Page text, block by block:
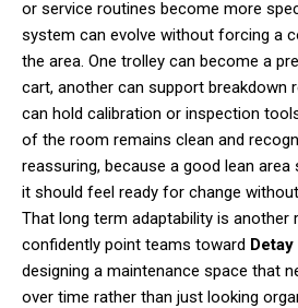
or service routines become more
system can evolve without forcing a
the area. One trolley can become a
cart, another can support breakdown
can hold calibration or inspection
of the room remains clean and
reassuring, because a good lean
it should feel ready for change
That long term adaptability is another
confidently point teams toward
designing a maintenance space that
over time rather than just looking